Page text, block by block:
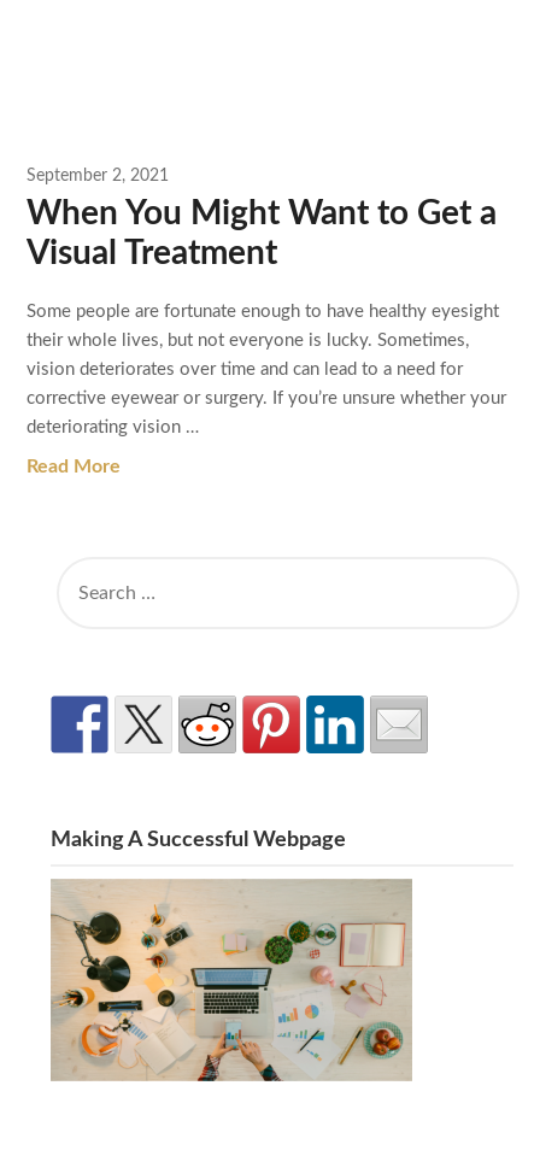
September 2, 2021
When You Might Want to Get a
Visual Treatment
Some people are fortunate enough to have healthy eyesight
their whole lives, but not everyone is lucky. Sometimes,
vision deteriorates over time and can lead to a need for
corrective eyewear or surgery. If you’re unsure whether your
deteriorating vision …
Read More
FOR:
Making A Successful Webpage